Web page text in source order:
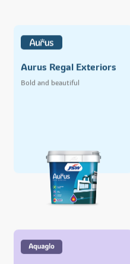
Aurus Regal Exteriors
Bold and beautiful